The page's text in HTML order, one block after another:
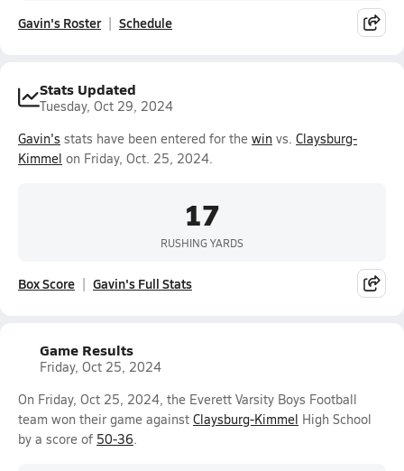
Gavin's Roster Schedule
Stats Updated
Tuesday, Oct 29, 2024
Gavin's stats have been entered for the win vs. Claysburg-
Kimmel on Friday, Oct. 25, 2024.
17
RUSHING YARDS
Box Score Gavin's Full Stats
Game Results
Friday, Oct 25, 2024
On Friday, Oct 25, 2024, the Everett Varsity Boys Football
team won their game against Claysburg-Kimmel High School
by a score of 50-36.